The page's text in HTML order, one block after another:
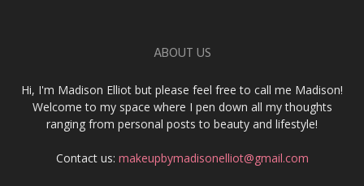
ABOUT US
Hi, I'm Madison Elliot but please feel free to call me Madison!
Welcome to my space where I pen down all my thoughts
ranging from personal posts to beauty and lifestyle!
Contact us: makeupbymadisonelliot@gmail.com